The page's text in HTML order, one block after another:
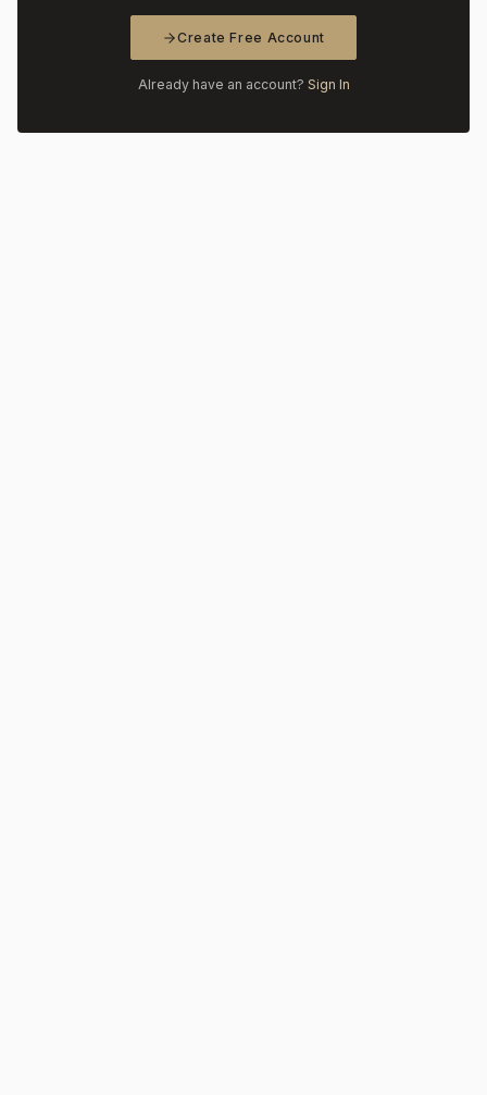
Create Free Account
Already have an account? Sign In